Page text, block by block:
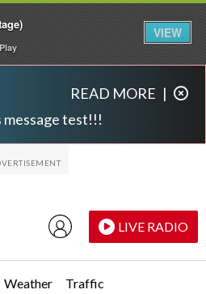
message test!!!
READ MORE |
LIVE RADIO
Weather Traffic
VIEW